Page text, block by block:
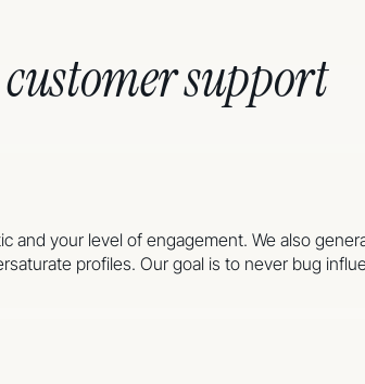
customer support
your level of engagement. We also
profiles. Our goal is to never bug